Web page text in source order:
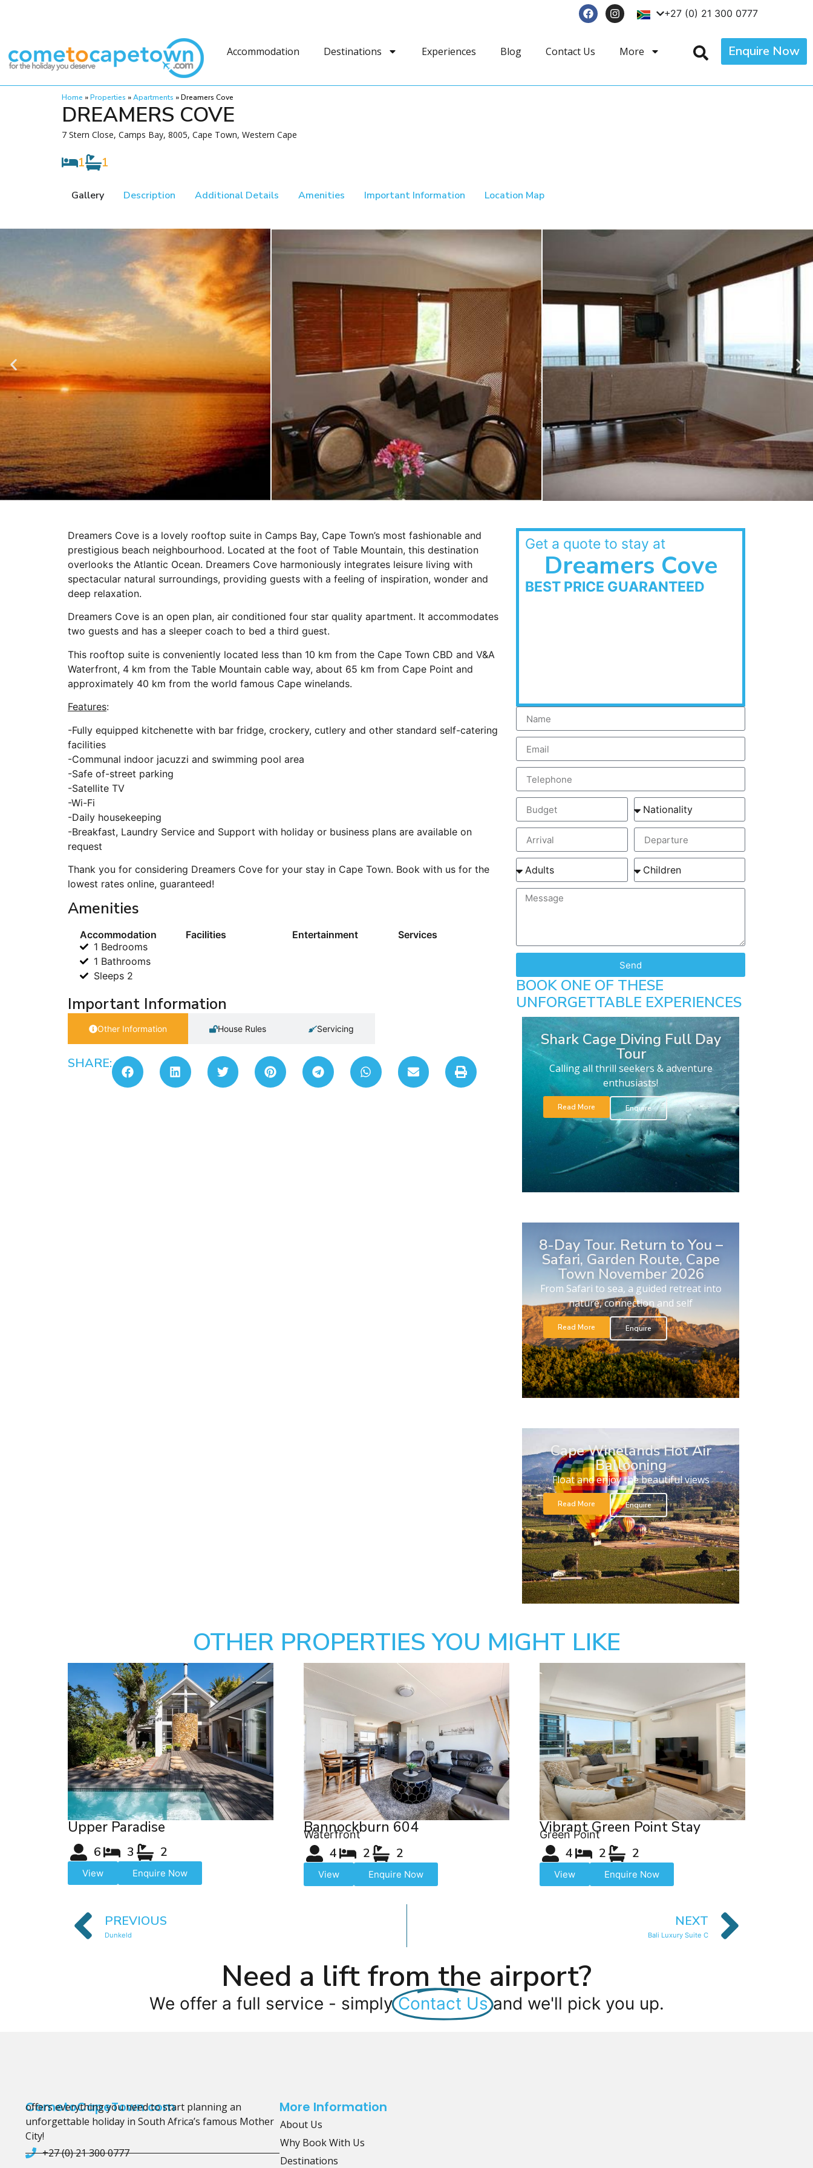
+27 (0) 21 300 0777
Accommodation Destinations Experiences Blog Contact Us More Enquire Now
Home »Properties »Apartments »Dreamers Cove
DREAMERS COVE
7 Stern Close, Camps Bay, 8005, Cape Town, Western Cape
1 1
Gallery Description Additional Details Amenities Important Information Location Map
Dreamers Cove is a lovely rooftop suite in Camps Bay, Cape Town’s most fashionable and
prestigious beach neighbourhood. Located at the foot of Table Mountain, this destination
overlooks the Atlantic Ocean. Dreamers Cove harmoniously integrates leisure living with
spectacular natural surroundings, providing guests with a feeling of inspiration, wonder and
deep relaxation.
Dreamers Cove is an open plan, air conditioned four star quality apartment. It accommodates
two guests and has a sleeper coach to bed a third guest.
This rooftop suite is conveniently located less than 10 km from the Cape Town CBD and V&A
Waterfront, 4 km from the Table Mountain cable way, about 65 km from Cape Point and
approximately 40 km from the world famous Cape winelands.
Features:
-Fully equipped kitchenette with bar fridge, crockery, cutlery and other standard self-catering
facilities
-Communal indoor jacuzzi and swimming pool area
-Safe of-street parking
-Satellite TV
-Wi-Fi
-Daily housekeeping
-Breakfast, Laundry Service and Support with holiday or business plans are available on
request
Thank you for considering Dreamers Cove for your stay in Cape Town. Book with us for the
lowest rates online, guaranteed!
Amenities
Accommodation
1 Bedrooms
1 Bathrooms
Sleeps 2
Facilities Entertainment Services
Important Information
Other Information House Rules Servicing
SHARE:
Get a quote to stay at
Dreamers Cove
BEST PRICE GUARANTEED
Send
BOOK ONE OF THESE
UNFORGETTABLE EXPERIENCES
Shark Cage Diving Full Day
Tour
Calling all thrill seekers & adventure
enthusiasts!
Read More Enquire
8-Day Tour. Return to You –
Safari, Garden Route, Cape
Town November 2026
From Safari to sea, a guided retreat into
nature, connection and self
Read More Enquire
Cape Winelands Hot Air
Ballooning
Float and enjoy the beautiful views
Read More Enquire
OTHER PROPERTIES YOU MIGHT LIKE
Upper Paradise
6 3 2
View Enquire Now
Bannockburn 604
Waterfront
4 2 2
View Enquire Now
Vibrant Green Point Stay
Green Point
4 2 2
View Enquire Now
PREVIOUS
Dunkeld
NEXT
Bali Luxury Suite C
Need a lift from the airport?
We offer a full service - simply Contact Us and we'll pick you up.
CometoCapeTown.com
offers everything you need to start planning an
unforgettable holiday in South Africa’s famous Mother
City!
+27 (0) 21 300 0777
More Information
About Us
Why Book With Us
Destinations